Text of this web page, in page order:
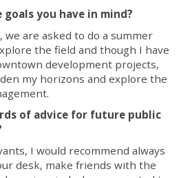
you have in mind?
are asked to do a summer
the field and though I have
development projects,
my horizons and explore the
of advice for future public
I would recommend always
desk, make friends with the